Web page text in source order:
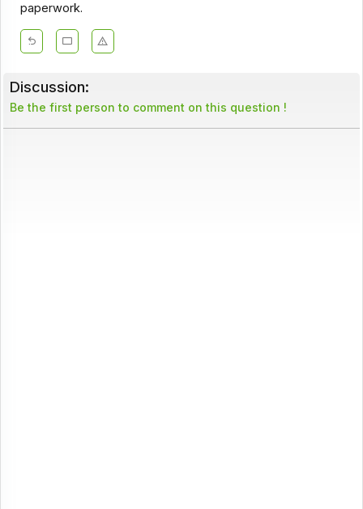
paperwork.
Discussion:
Be the first person to comment on this question !